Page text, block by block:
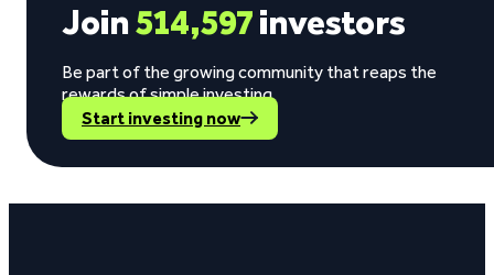
Join514,597investors
Be part of the growing community that reaps the
rewards of simple investing.
Start investing now